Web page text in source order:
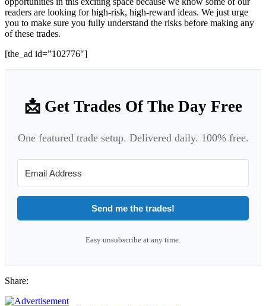
readers are looking for high-risk, high-reward ideas. We just urge
you to make sure you fully understand the risks before making any
of these trades.
[the_ad id=”102776″]
📩 Get Trades Of The Day Free
One featured trade setup. Delivered daily. 100% free.
Send me the trades!
Easy unsubscribe at any time.
Share: